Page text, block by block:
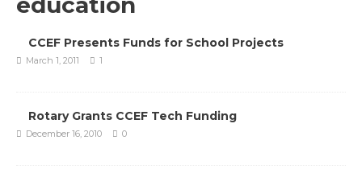
CCEF Presents Funds for School Projects
March 1, 2011 1
Rotary Grants CCEF Tech Funding
December 16, 2010 0